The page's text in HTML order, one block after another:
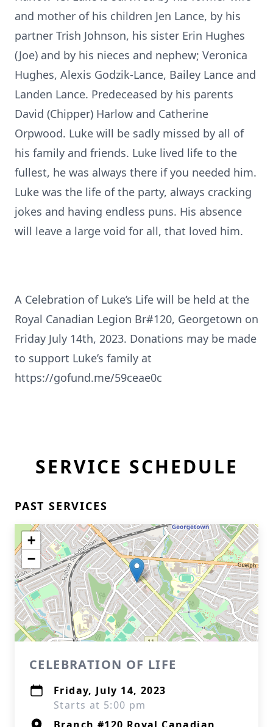
and mother of his children Jen Lance, by his
partner Trish Johnson, his sister Erin Hughes
(Joe) and by his nieces and nephew; Veronica
Hughes, Alexis Godzik-Lance, Bailey Lance and
Landen Lance. Predeceased by his parents
David (Chipper) Harlow and Catherine
Orpwood. Luke will be sadly missed by all of
his family and friends. Luke lived life to the
fullest, he was always there if you needed him.
Luke was the life of the party, always cracking
jokes and having endless puns. His absence
will leave a large void for all, that loved him.
A Celebration of Luke’s Life will be held at the
Royal Canadian Legion Br#120, Georgetown on
Friday July 14th, 2023. Donations may be made
to support Luke’s family at
https://gofund.me/59ceae0c
SERVICE SCHEDULE
PAST SERVICES
+
−
CELEBRATION OF LIFE
Friday, July 14, 2023
Starts at 5:00 pm